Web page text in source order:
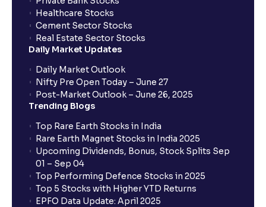
Healthcare Stocks
Cement Sector Stocks
Real Estate Sector Stocks
Daily Market Updates
Daily Market Outlook
Nifty Pre Open Today – June 27
Post-Market Outlook – June 26, 2025
Trending Blogs
Top Rare Earth Stocks in India
Rare Earth Magnet Stocks in India 2025
Upcoming Dividends, Bonus, Stock Splits Sep
01 – Sep 04
Top Performing Defence Stocks in 2025
Top 5 Stocks with Higher YTD Returns
EPFO Data Update: April 2025